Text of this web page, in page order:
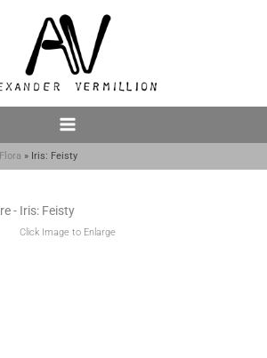
Flora Iris: Feisty
Click Image to Enlarge